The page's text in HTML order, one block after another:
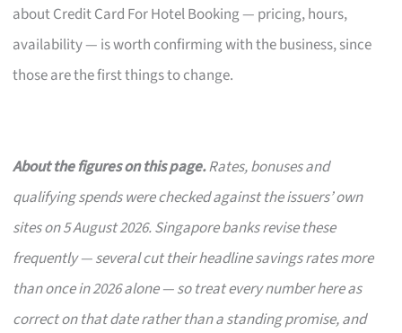
about Credit Card For Hotel Booking — pricing, hours,
availability — is worth confirming with the business, since
those are the first things to change.
About the figures on this page.Rates, bonuses and
qualifying spends were checked against the issuers’ own
sites on 5 August 2026. Singapore banks revise these
frequently — several cut their headline savings rates more
than once in 2026 alone — so treat every number here as
correct on that date rather than a standing promise, and